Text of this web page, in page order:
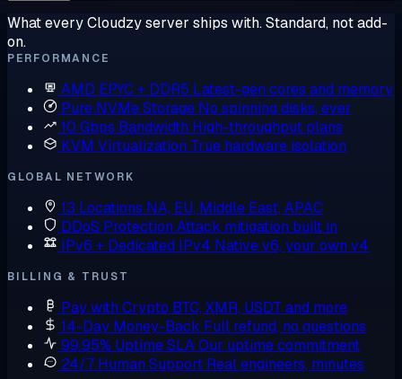
What every Cloudzy server ships with. Standard, not add-
on.
PERFORMANCE
AMD EPYC + DDR5 Latest-gen cores and memory
Pure NVMe Storage No spinning disks, ever
10 Gbps Bandwidth High-throughput plans
KVM Virtualization True hardware isolation
GLOBAL NETWORK
13 Locations NA, EU, Middle East, APAC
DDoS Protection Attack mitigation built in
IPv6 + Dedicated IPv4 Native v6, your own v4
BILLING & TRUST
Pay with Crypto BTC, XMR, USDT and more
14-Day Money-Back Full refund, no questions
99.95% Uptime SLAOur uptime commitment
24/7 Human Support Real engineers, minutes